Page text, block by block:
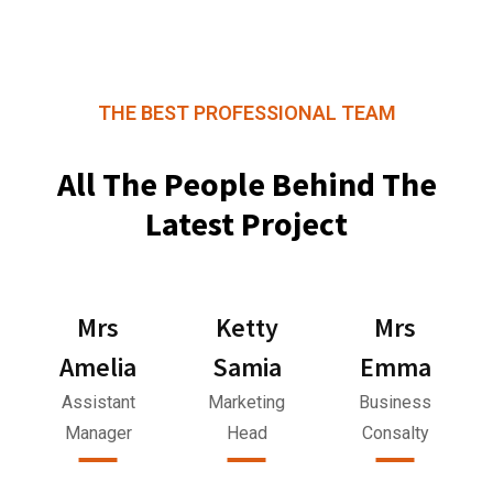
THE BEST PROFESSIONAL TEAM
All The People Behind The
Latest Project
Mrs
Amelia
Assistant
Manager
Ketty
Samia
Marketing
Head
Mrs
Emma
Business
Consalty